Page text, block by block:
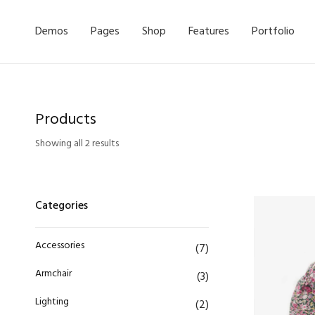
Demos Pages Shop Features Portfolio
Products
Showing all 2 results
Categories
Accessories (7)
Armchair (3)
Lighting (2)